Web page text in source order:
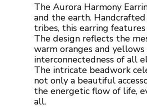
The Aurora Harmony
and the earth.
tribes, this earring
The design reflects the
warm oranges and
interconnectedness of all
The intricate beadwork
not only a beautiful
the energetic flow of life,
all.